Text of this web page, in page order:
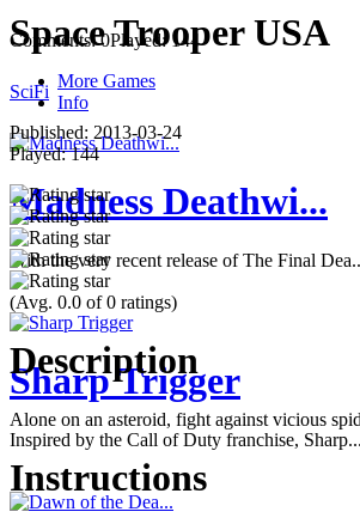
Comments: 0Played: 144
More Games
Info
Madness Deathwi...
With the very recent release of The Final
Sharp Trigger
Inspired by the Call of Duty franchise, Sharp...
Space Trooper USA
SciFi
Published: 2013-03-24
Played:144
(Avg. 0.0 of 0 ratings)
Description
Alone on an asteroid, fight against vicious
Instructions